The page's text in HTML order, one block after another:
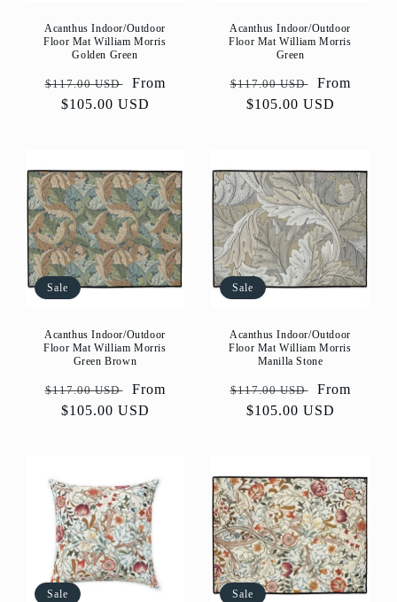
Acanthus Indoor/Outdoor
Floor Mat William Morris
Golden Green
Regular
price
$117.00 USD
Sale
price
From
$105.00 USD
Acanthus Indoor/Outdoor
Floor Mat William Morris
Green
Regular
price
$117.00 USD
Sale
price
From
$105.00 USD
Sale
Acanthus Indoor/Outdoor
Floor Mat William Morris
Green Brown
Regular
price
$117.00 USD
Sale
price
From
$105.00 USD
Sale
Acanthus Indoor/Outdoor
Floor Mat William Morris
Manilla Stone
Regular
price
$117.00 USD
Sale
price
From
$105.00 USD
Sale Sale